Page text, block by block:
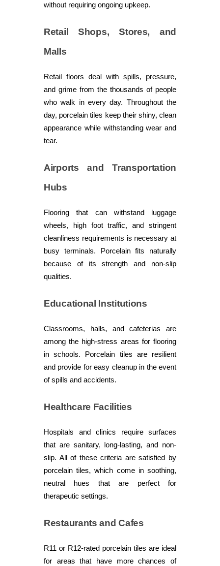
without requiring ongoing upkeep.
Retail Shops, Stores, and
Malls
Retail floors deal with spills, pressure,
and grime from the thousands of people
who walk in every day. Throughout the
day, porcelain tiles keep their shiny, clean
appearance while withstanding wear and
tear.
Airports and Transportation
Hubs
Flooring that can withstand luggage
wheels, high foot traffic, and stringent
cleanliness requirements is necessary at
busy terminals. Porcelain fits naturally
because of its strength and non-slip
qualities.
Educational Institutions
Classrooms, halls, and cafeterias are
among the high-stress areas for flooring
in schools. Porcelain tiles are resilient
and provide for easy cleanup in the event
of spills and accidents.
Healthcare Facilities
Hospitals and clinics require surfaces
that are sanitary, long-lasting, and non-
slip. All of these criteria are satisfied by
porcelain tiles, which come in soothing,
neutral hues that are perfect for
therapeutic settings.
Restaurants and Cafes
R11 or R12-rated porcelain tiles are ideal
for areas that have more chances of